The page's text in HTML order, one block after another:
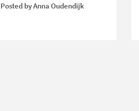
Posted by Anna Oudendijk